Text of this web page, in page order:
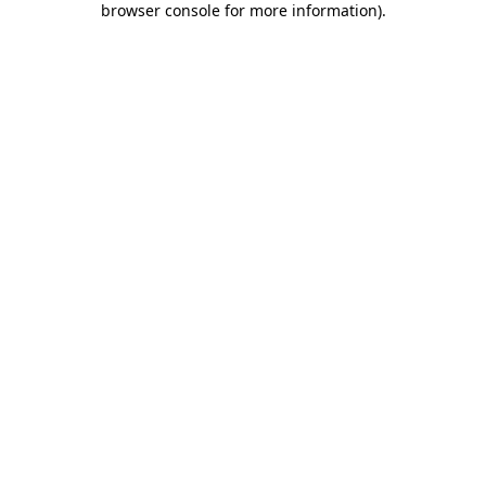
browser console for more information).